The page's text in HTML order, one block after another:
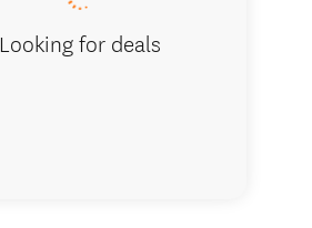
Looking for deals